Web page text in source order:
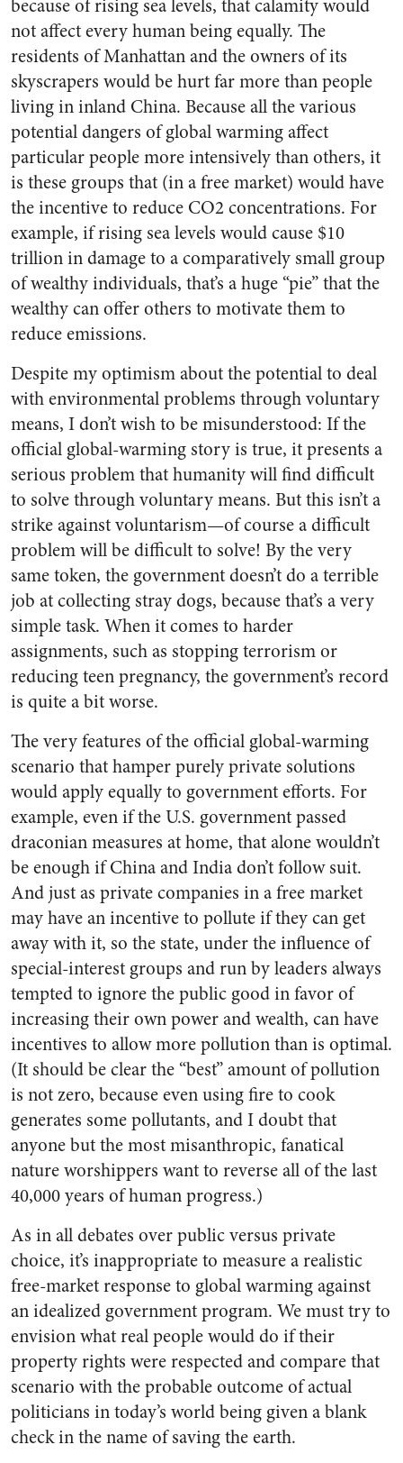
because of rising sea levels, that calamity would
not affect every human being equally. The
residents of Manhattan and the owners of its
skyscrapers would be hurt far more than people
living in inland China. Because all the various
potential dangers of global warming affect
particular people more intensively than others, it
is these groups that (in a free market) would have
the incentive to reduce CO2 concentrations. For
example, if rising sea levels would cause $10
trillion in damage to a comparatively small group
of wealthy individuals, that’s a huge “pie” that the
wealthy can offer others to motivate them to
reduce emissions.
Despite my optimism about the potential to deal
with environmental problems through voluntary
means, I don’t wish to be misunderstood: If the
official global-warming story is true, it presents a
serious problem that humanity will find difficult
to solve through voluntary means. But this isn’t a
strike against voluntarism—of course a difficult
problem will be difficult to solve! By the very
same token, the government doesn’t do a terrible
job at collecting stray dogs, because that’s a very
simple task. When it comes to harder
assignments, such as stopping terrorism or
reducing teen pregnancy, the government’s record
is quite a bit worse.
The very features of the official global-warming
scenario that hamper purely private solutions
would apply equally to government efforts. For
example, even if the U.S. government passed
draconian measures at home, that alone wouldn’t
be enough if China and India don’t follow suit.
And just as private companies in a free market
may have an incentive to pollute if they can get
away with it, so the state, under the influence of
special-interest groups and run by leaders always
tempted to ignore the public good in favor of
increasing their own power and wealth, can have
incentives to allow more pollution than is optimal.
(It should be clear the “best” amount of pollution
is not zero, because even using fire to cook
generates some pollutants, and I doubt that
anyone but the most misanthropic, fanatical
nature worshippers want to reverse all of the last
40,000 years of human progress.)
As in all debates over public versus private
choice, it’s inappropriate to measure a realistic
free-market response to global warming against
an idealized government program. We must try to
envision what real people would do if their
property rights were respected and compare that
scenario with the probable outcome of actual
politicians in today’s world being given a blank
check in the name of saving the earth.